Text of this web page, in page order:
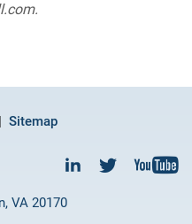
Sitemap
VA 20170